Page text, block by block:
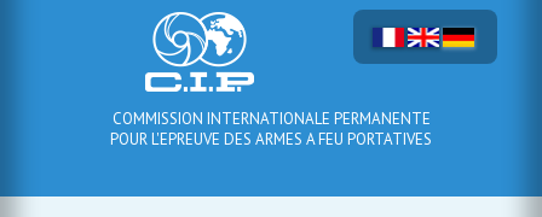
COMMISSION INTERNATIONALE PERMANENTE
POUR L'EPREUVE DES ARMES A FEU PORTATIVES